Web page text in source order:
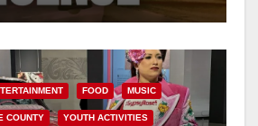
FOOD MUSIC
COUNTY YOUTH ACTIVITIES